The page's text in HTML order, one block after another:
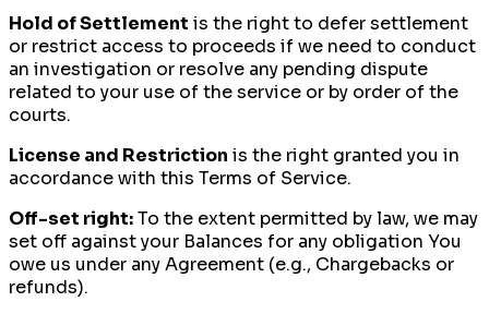
Hold of Settlement is the right to defer settlement
or restrict access to proceeds if we need to conduct
an investigation or resolve any pending dispute
related to your use of the service or by order of the
courts.
License and Restriction is the right granted you in
accordance with this Terms of Service.
Off-set right:To the extent permitted by law, we may
set off against your Balances for any obligation You
owe us under any Agreement (e.g., Chargebacks or
refunds).